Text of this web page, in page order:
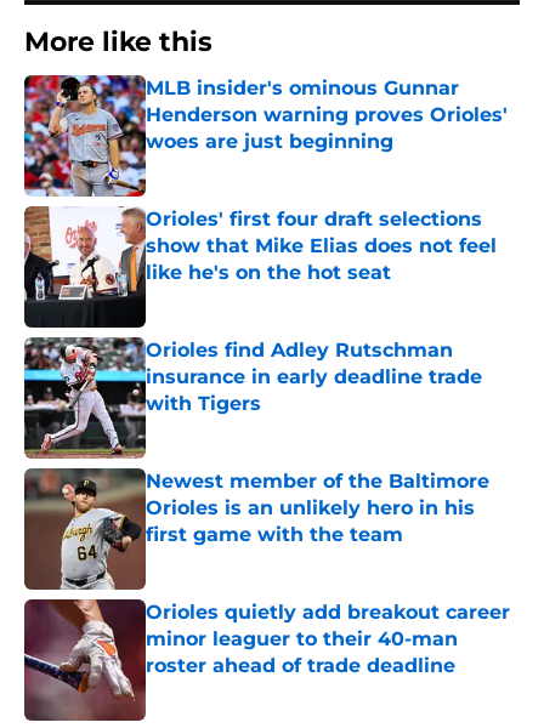
More like this
MLB insider's ominous Gunnar
Henderson warning proves Orioles'
woes are just beginning
Published by on Invalid Date
Orioles' first four draft selections
show that Mike Elias does not feel
like he's on the hot seat
Published by on Invalid Date
Orioles find Adley Rutschman
insurance in early deadline trade
with Tigers
Published by on Invalid Date
Newest member of the Baltimore
Orioles is an unlikely hero in his
first game with the team
Orioles quietly add breakout career
minor leaguer to their 40-man
roster ahead of trade deadline
Published by on Invalid Date